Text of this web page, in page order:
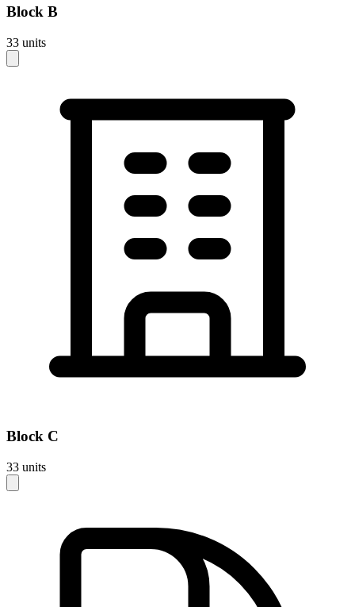
Block B
33 units
Block C
33 units